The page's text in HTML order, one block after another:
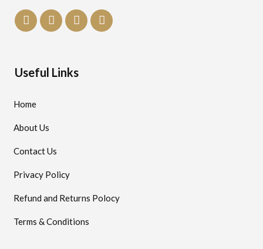
Useful Links
Home
About Us
Contact Us
Privacy Policy
Refund and Returns Polocy
Terms & Conditions